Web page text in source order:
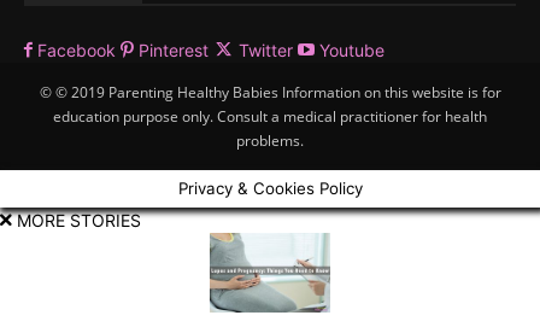
Facebook Pinterest Twitter Youtube
© © 2019 Parenting Healthy Babies Information on this website is for
education purpose only. Consult a medical practitioner for health
problems.
Privacy & Cookies Policy
MORE STORIES